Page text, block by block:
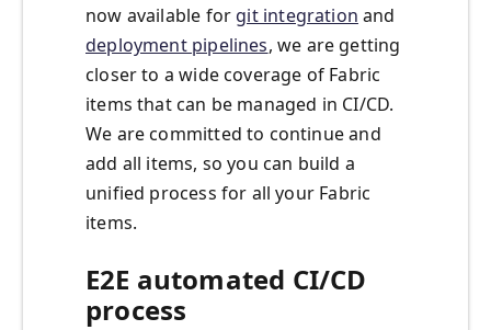
now available for git integration and
deployment pipelines, we are getting
closer to a wide coverage of Fabric
items that can be managed in CI/CD.
We are committed to continue and
add all items, so you can build a
unified process for all your Fabric
items.
E2E automated CI/CD
process